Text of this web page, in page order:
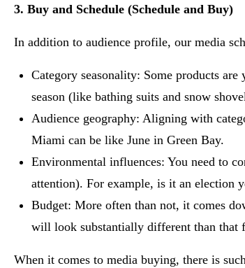
3. Buy and Schedule (Schedule and Buy)
In addition to audience profile, our media
Category seasonality: Some products
season (like bathing suits and snow
Audience geography: Aligning with
Miami can be like June in Green Bay.
Environmental influences: You need to
attention). For example, is it an election
Budget: More often than not, it comes
will look substantially different than that
When it comes to media buying, there is